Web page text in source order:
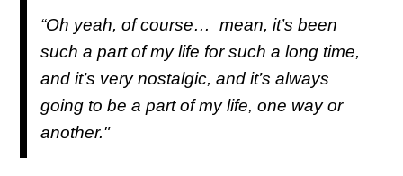
“Oh yeah, of course… mean, it’s been
such a part of my life for such a long time,
and it’s very nostalgic, and it’s always
going to be a part of my life, one way or
another."